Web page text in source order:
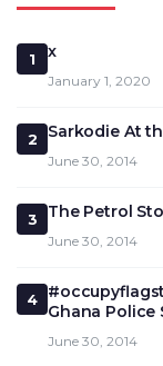
1 x
January 1, 2020
2 Sarkodie At
June 30, 2014
3 The Petrol
June 30, 2014
4
Ghana Police
June 30, 2014